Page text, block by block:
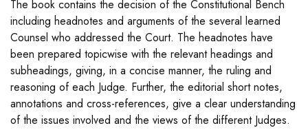
The book contains the decision of the Constitutional Bench
including headnotes and arguments of the several learned
Counsel who addressed the Court. The headnotes have
been prepared topicwise with the relevant headings and
subheadings, giving, in a concise manner, the ruling and
reasoning of each Judge. Further, the editorial short notes,
annotations and cross-references, give a clear understanding
of the issues involved and the views of the different Judges.